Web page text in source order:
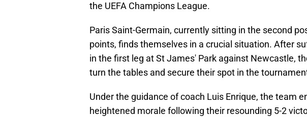
the UEFA Champions League.
Paris Saint-Germain, currently sitting in the second
points, finds themselves in a crucial situation. After
in the first leg at St James' Park against Newcastle,
turn the tables and secure their spot in the
Under the guidance of coach Luis Enrique, the team
heightened morale following their resounding 5-2